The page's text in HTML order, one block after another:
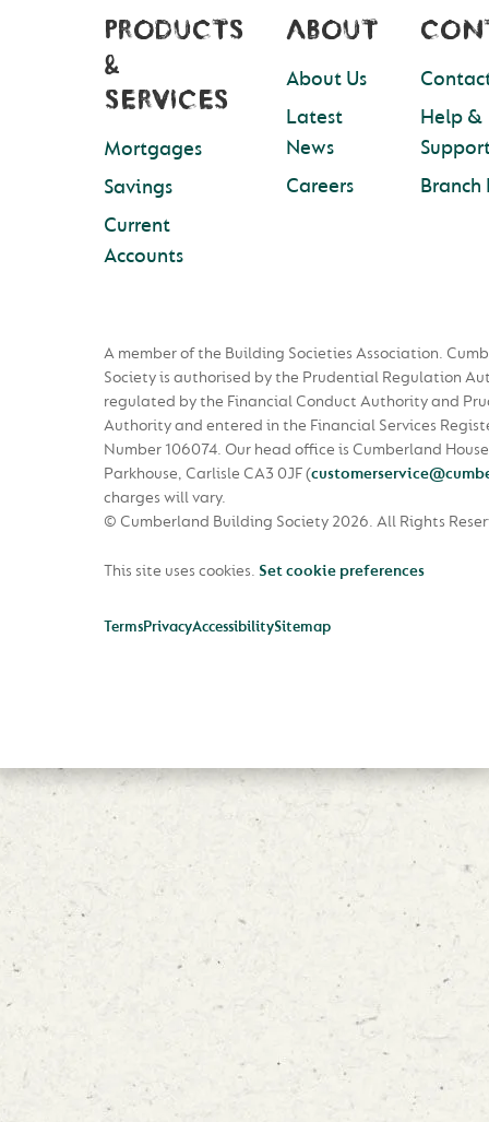
PRODUCTS
&
SERVICES
Mortgages
Savings
Current
Accounts
ABOUT
About Us
Latest
News
Careers
Help &
Branch
A member of the Building Societies Association.
Society is authorised by the Prudential Regulation
regulated by the Financial Conduct Authority and
Authority and entered in the Financial Services
Number 106074. Our head office is Cumberland
Parkhouse, Carlisle CA3 0JF(
charges will vary.
© Cumberland Building Society 2026. All Rights
This site uses cookies. Set cookie preferences
TermsPrivacyAccessibilitySitemap